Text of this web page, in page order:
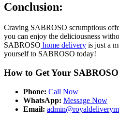
Conclusion:
Craving SABROSO scrumptious
you can enjoy the deliciousness
SABROSO home delivery is just a
yourself to SABROSO today!
How to Get Your
Phone: Call Now
WhatsApp: Message Now
Email: